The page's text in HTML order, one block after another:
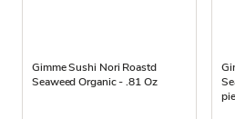
Gimme Sushi Nori Roastd
Seaweed Organic - .81 Oz